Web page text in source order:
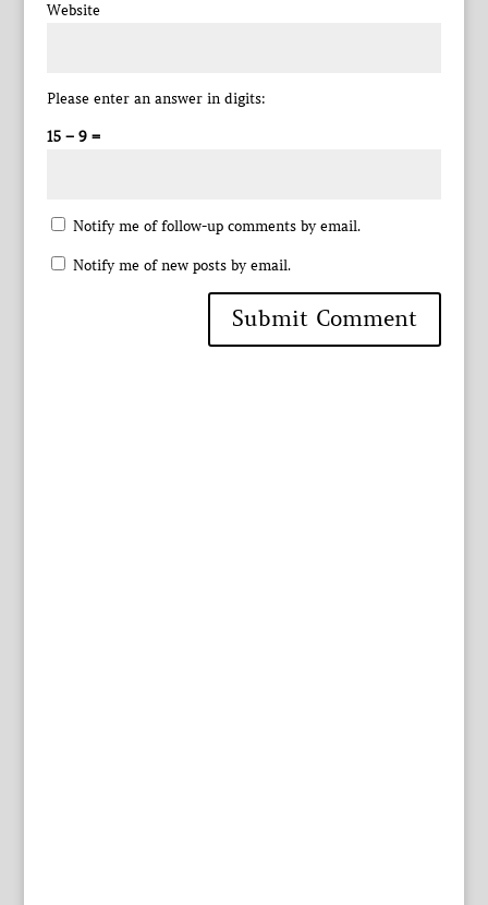
Website
Please enter an answer in digits:
15 − 9 =
Notify me of follow-up comments by email.
Notify me of new posts by email.